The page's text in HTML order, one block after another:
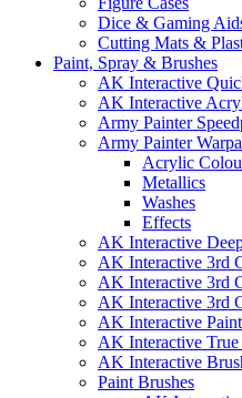
Dice & Gaming
Cutting Mats &
Paint, Spray & Brushes
AK Interactive
AK Interactive
Army Painter
Army Painter
Acrylic
Metallics
Washes
Effects
AK Interactive
AK Interactive 3rd
AK Interactive 3rd
AK Interactive 3rd
AK Interactive
AK Interactive True
AK Interactive
Paint Brushes